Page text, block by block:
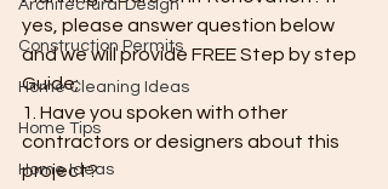
Architectural Design
Construction Permits
Home Cleaning Ideas
Home Tips
Home Ideas
yes, please answer question below
and we will provide FREE Step by step
Guide;
1. Have you spoken with other
contractors or designers about this
project?